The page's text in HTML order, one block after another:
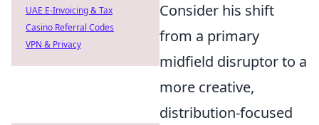
Consider his shift
from a primary
midfield disruptor to a
more creative,
distribution-focused
UAE E-Invoicing & Tax
Casino Referral Codes
VPN & Privacy